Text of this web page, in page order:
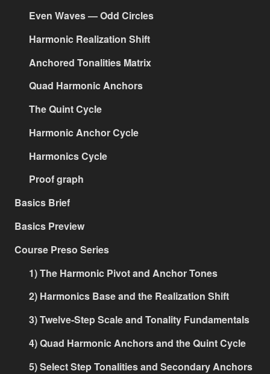
Even Waves — Odd Circles
Harmonic Realization Shift
Anchored Tonalities Matrix
Quad Harmonic Anchors
The Quint Cycle
Harmonic Anchor Cycle
Harmonics Cycle
Proof graph
Basics Brief
Basics Preview
Course Preso Series
1) The Harmonic Pivot and Anchor Tones
2) Harmonics Base and the Realization Shift
3) Twelve-Step Scale and Tonality Fundamentals
4) Quad Harmonic Anchors and the Quint Cycle
5) Select Step Tonalities and Secondary Anchors